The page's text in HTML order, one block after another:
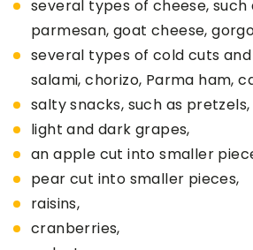
several types of cheese, such
parmesan, goat cheese,
several types of cold cuts and
salami, chorizo, Parma ham,
salty snacks, such as pretzels,
light and dark grapes,
an apple cut into smaller
pear cut into smaller pieces,
raisins,
cranberries,